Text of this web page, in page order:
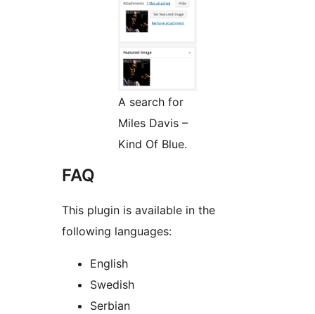
A search for
Miles Davis –
Kind Of Blue.
FAQ
This plugin is available in the
following languages:
English
Swedish
Serbian